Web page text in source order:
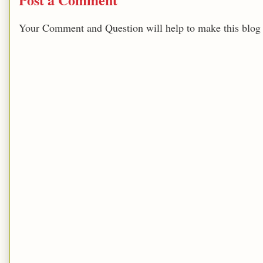
Your Comment and Question will help to make this blog